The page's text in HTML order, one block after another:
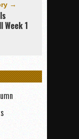
→
Week 1